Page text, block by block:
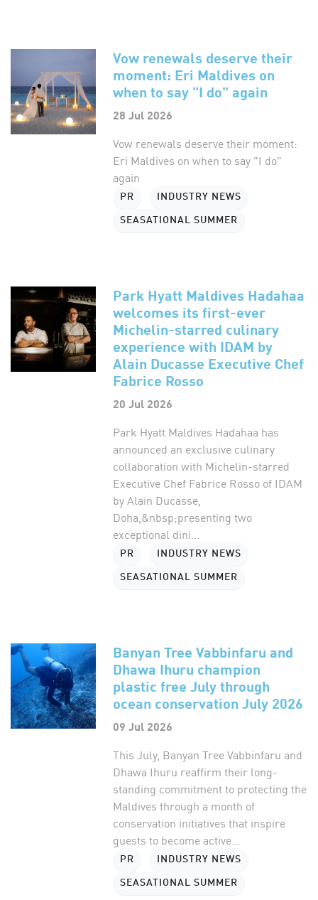
Vow renewals deserve their
moment: Eri Maldives on
when to say "I do" again
28 Jul 2026
Vow renewals deserve their moment:
Eri Maldives on when to say "I do"
again
PR INDUSTRY NEWS
SEASATIONAL SUMMER
Park Hyatt Maldives Hadahaa
welcomes its first-ever
Michelin-starred culinary
experience with IDAM by
Alain Ducasse Executive Chef
Fabrice Rosso
20 Jul 2026
Park Hyatt Maldives Hadahaa has
announced an exclusive culinary
collaboration with Michelin-starred
Executive Chef Fabrice Rosso of IDAM
by Alain Ducasse,
Doha,&nbsp;presenting two
exceptional dini...
PR INDUSTRY NEWS
SEASATIONAL SUMMER
Banyan Tree Vabbinfaru and
Dhawa Ihuru champion
plastic free July through
ocean conservation July 2026
09 Jul 2026
This July, Banyan Tree Vabbinfaru and
Dhawa Ihuru reaffirm their long-
standing commitment to protecting the
Maldives through a month of
conservation initiatives that inspire
guests to become active...
PR INDUSTRY NEWS
SEASATIONAL SUMMER